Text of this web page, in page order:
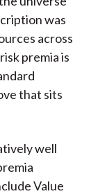
was
across
premia is
that sits
well
Value